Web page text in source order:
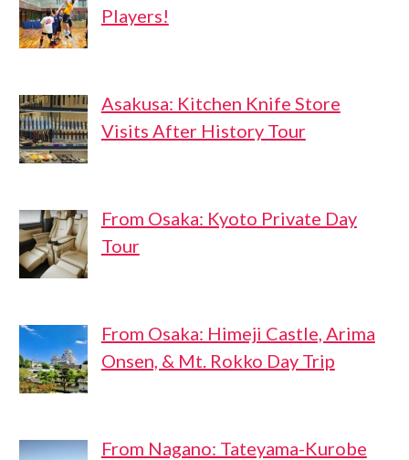
Players!
Asakusa: Kitchen Knife Store
Visits After History Tour
From Osaka: Kyoto Private Day
Tour
From Osaka: Himeji Castle, Arima
Onsen, & Mt. Rokko Day Trip
From Nagano: Tateyama-Kurobe